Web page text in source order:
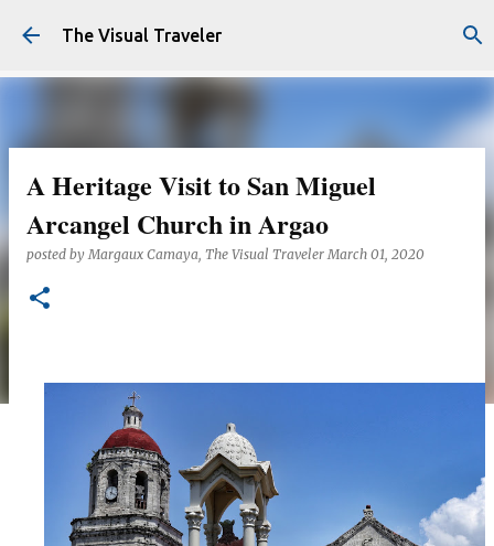
Skip to main content
The Visual Traveler
A Heritage Visit to San Miguel
Arcangel Church in Argao
posted byMargaux Camaya, The Visual Traveler March 01, 2020